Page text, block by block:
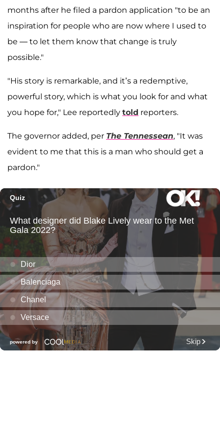
months after he filed a pardon application "to be an
inspiration for people who are now where I used to
be — to let them know that change is truly
possible."
"His story is remarkable, and it’s a redemptive,
powerful story, which is what you look for and what
you hope for," Lee reportedly told reporters.
The governor added, per The Tennessean, "It was
evident to me that this is a man who should get a
pardon."